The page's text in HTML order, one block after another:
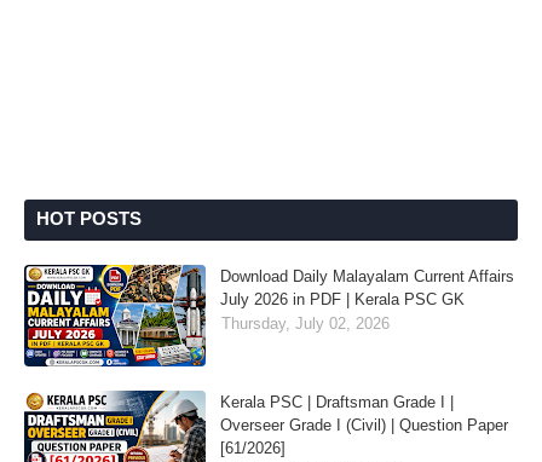
HOT POSTS
Download Daily Malayalam Current Affairs
July 2026 in PDF | Kerala PSC GK
Thursday, July 02, 2026
Kerala PSC | Draftsman Grade I |
Overseer Grade I (Civil) | Question Paper
[61/2026]